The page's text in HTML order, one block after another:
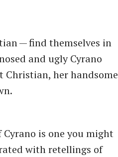
— find themselves in
and ugly Cyrano
her handsome
is one you might
with retellings of